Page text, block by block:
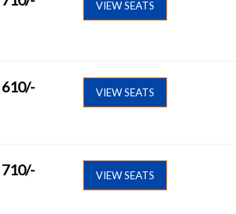
VIEW SEATS
610/- VIEW SEATS
710/- VIEW SEATS